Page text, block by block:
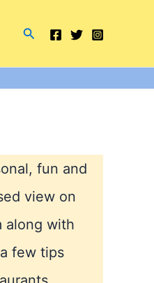
Search
fun and
view on
along with
few tips